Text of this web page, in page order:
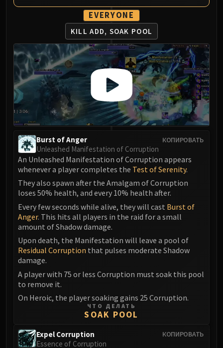
Yogg-Saron
Algalon
RESOURCES
Addons
Weakauras
Streamers By Class
Mythic+ Streamers
Raid Streamers
Recommended Websites
EVERYONE
KILL ADD, SOAK POOL
КОПИРОВАТЬ
Burst of Anger
Unleashed Manifestation of Corruption
An Unleashed Manifestation of Corruption appears
whenever a player completes the Test of Serenity.
They also spawn after the Amalgam of Corruption
loses 50% health, and every 10% health after.
Every few seconds while alive, they will cast Burst of
Anger. This hits all players in the raid for a small
amount of Shadow damage.
Upon death, the Manifestation will leave a pool of
Residual Corruption that pulses moderate Shadow
damage.
A player with 75 or less Corruption must soak this pool
to remove it.
On Heroic, the player soaking gains 25 Corruption.
ЧТО ДЕЛАТЬ
SOAK POOL
КОПИРОВАТЬ
Expel Corruption
Essence of Corruption